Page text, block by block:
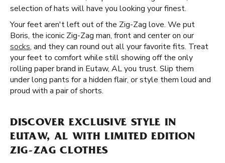
selection of hats will have you looking your finest.
Your feet aren't left out of the Zig-Zag love. We put
Boris, the iconic Zig-Zag man, front and center on our
socks, and they can round out all your favorite fits. Treat
your feet to comfort while still showing off the only
rolling paper brand in Eutaw, AL you trust. Slip them
under long pants for a hidden flair, or style them loud and
proud with a pair of shorts.
DISCOVER EXCLUSIVE STYLE IN
EUTAW, AL WITH LIMITED EDITION
ZIG-ZAG CLOTHES